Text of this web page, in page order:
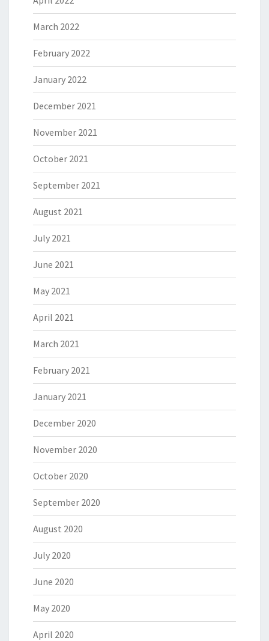
March 2022
February 2022
January 2022
December 2021
November 2021
October 2021
September 2021
August 2021
July 2021
June 2021
May 2021
April 2021
March 2021
February 2021
January 2021
December 2020
November 2020
October 2020
September 2020
August 2020
July 2020
June 2020
May 2020
April 2020